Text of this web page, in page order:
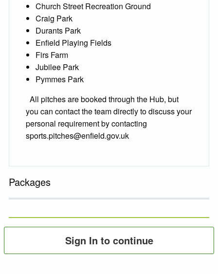
Church Street Recreation Ground
Craig Park
Durants Park
Enfield Playing Fields
Firs Farm
Jubilee Park
Pymmes Park
All pitches are booked through the Hub, but
you can contact the team directly to discuss your
personal requirement by contacting
sports.pitches@enfield.gov.uk
Packages
Sign In to continue